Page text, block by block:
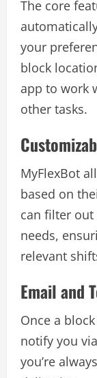
The core
your
block
app to work
other tasks.
MyFlexBot
based on
can filter out
needs,
relevant
Email and
Once a
notify you
you’re